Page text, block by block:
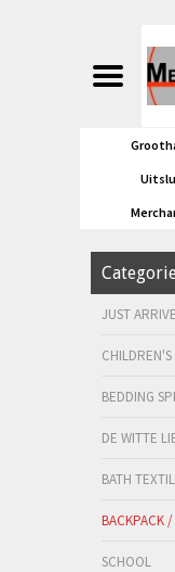
JUST
BEDDING
DE WITTE
BATH
BACKPACK /
SCHOOL